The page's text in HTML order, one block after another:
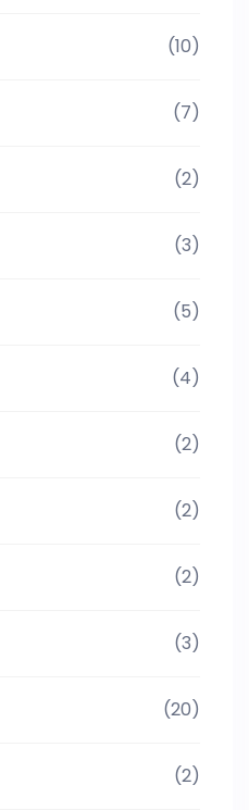
(10)
(7)
(2)
(3)
(5)
(4)
(2)
(2)
(2)
(3)
(20)
(2)